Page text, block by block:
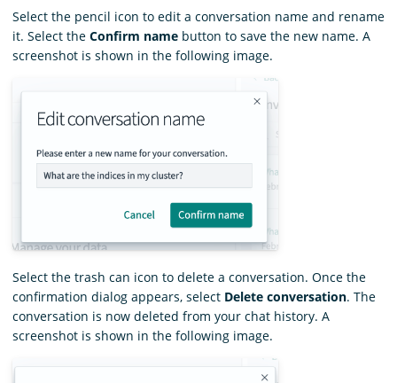
Select the pencil icon to edit a conversation name and rename
it. Select the Confirm name button to save the new name. A
screenshot is shown in the following image.
Select the trash can icon to delete a conversation. Once the
confirmation dialog appears, select Delete conversation. The
conversation is now deleted from your chat history. A
screenshot is shown in the following image.